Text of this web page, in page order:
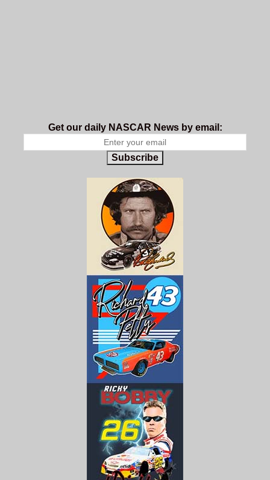
Get our daily NASCAR News by email:
Subscribe